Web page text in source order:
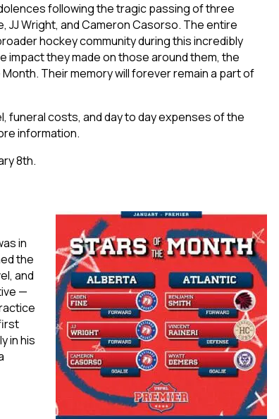
following the tragic passing of three
Wright, and Cameron Casorso. The entire
hockey community during this incredibly
impact they made on those around them, the
Their memory will forever remain a part of
funeral costs, and day to day expenses of the
information.
8th.
in
the
and
—
in his